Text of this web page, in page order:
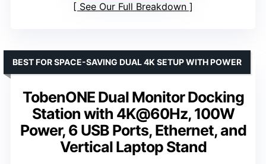
See Our Full Breakdown
TobenONE Dual Monitor Docking
Station with 4K@60Hz, 100W
Power, 6 USB Ports, Ethernet, and
Vertical Laptop Stand
BEST FOR SPACE-SAVING DUAL 4K SETUP WITH POWER